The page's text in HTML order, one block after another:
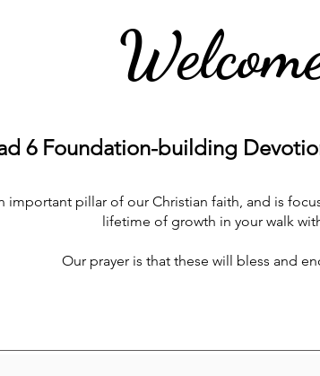
6 Foundation-building
important pillar of our Christian faith, and is
lifetime of growth in your walk
Our prayer is that these will bless and